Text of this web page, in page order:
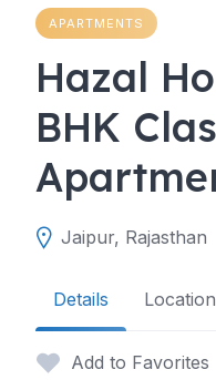
APARTMENTS
Hazal
BHK
Jaipur, Rajasthan
Details Location
Add to Favorites